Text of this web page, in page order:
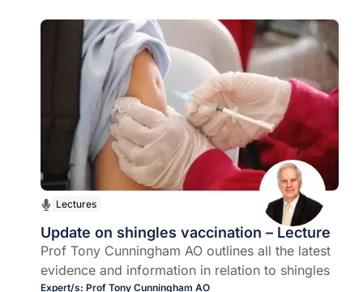
Lectures
Update on shingles vaccination – Lecture
Prof Tony Cunningham AO outlines all the latest
evidence and information in relation to shingles
Expert/s: Prof Tony Cunningham AO